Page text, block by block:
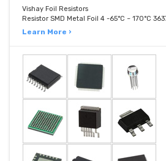
Vishay Foil Resistors
Resistor SMD Metal Foil 4 -65°C ~ 170°C
Learn More ›